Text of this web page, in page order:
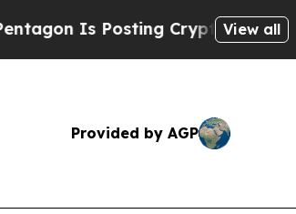
Posting Cryptic Biblical View all
Provided by AGP